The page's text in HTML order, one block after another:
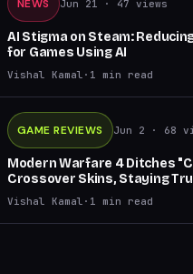
NEWS Jun 21 · 47 views
AI Stigma on Steam:
for Games Using AI
Vishal Kamal · 1 min read
GAME REVIEWS Jun 2 · 68
Modern Warfare 4 Ditches
Crossover Skins, Staying
Vishal Kamal · 1 min read